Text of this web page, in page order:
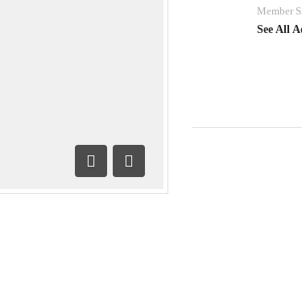
Previous
Next
Member
See All